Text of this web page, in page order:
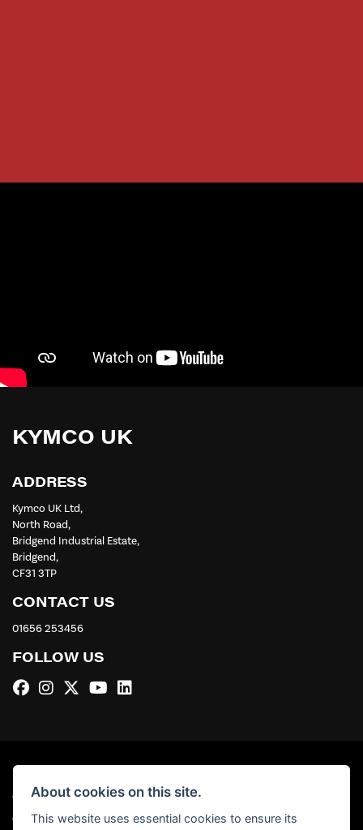
KYMCO UK
ADDRESS
Kymco UK Ltd,
North Road,
Bridgend Industrial Estate,
Bridgend,
CF31 3TP
CONTACT US
01656 253456
FOLLOW US
© Copyright 2026 Kymco UK Ltd. All rights reserved
Admin Login |Privacy & Cookies
About cookies on this site.
This website uses essential cookies to ensure its